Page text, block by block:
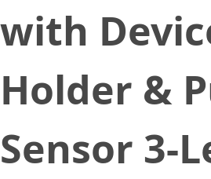
with
Holder &
Sensor 3-